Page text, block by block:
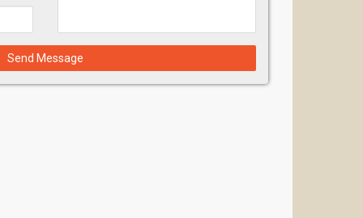
industry, with extensive experience and a
to the South Florida market. Torre Construction
for the complete realization of all aspects of a
Send Message